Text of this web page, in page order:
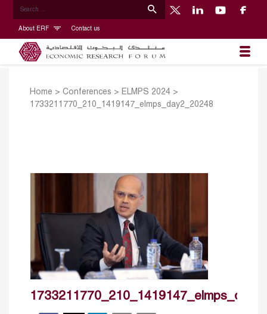
About ERF Contact us
Home > Conferences > ELMPS 2024 >
1733211770_210_1419147_elmps_day2_20248